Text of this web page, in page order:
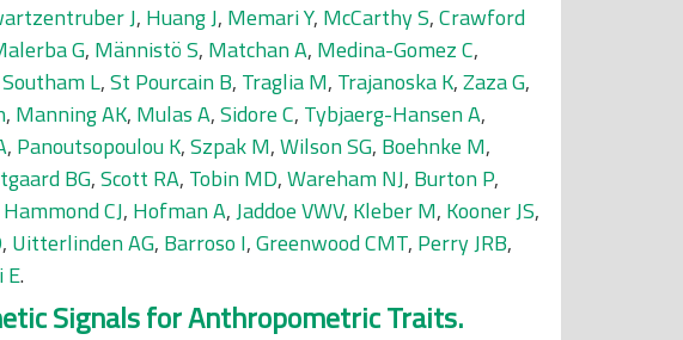
J, Huang J, Memari Y, McCarthy S,Crawford
G, Männistö S, Matchan A, Medina-Gomez C,
Southam L,St Pourcain B, Traglia M, Trajanoska K,Zaza G,
, Manning AK, Mulas A,Sidore C, Tybjaerg-Hansen A,
, Panoutsopoulou K,Szpak M,Wilson SG, Boehnke M,
BG,Scott RA, Tobin MD,Wareham NJ, Burton P,
Hammond CJ, Hofman A,Jaddoe VWV, Kleber M, Kooner JS,
, Uitterlinden AG, Barroso I,Greenwood CMT, Perry JRB,
E.
Signals for Anthropometric Traits.